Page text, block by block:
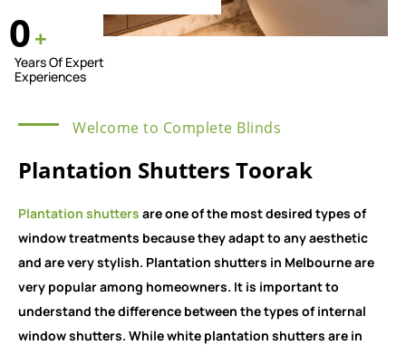
0+
Years Of Expert
Experiences
Welcome to Complete Blinds
Plantation Shutters Toorak
Plantation shutters are one of the most desired types of
window treatments because they adapt to any aesthetic
and are very stylish. Plantation shutters in Melbourne are
very popular among homeowners. It is important to
understand the difference between the types of internal
window shutters. While white plantation shutters are in